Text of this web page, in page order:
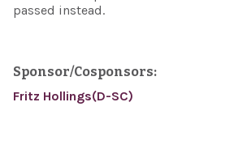
passed instead.
Sponsor/Cosponsors:
Fritz Hollings(D-SC)